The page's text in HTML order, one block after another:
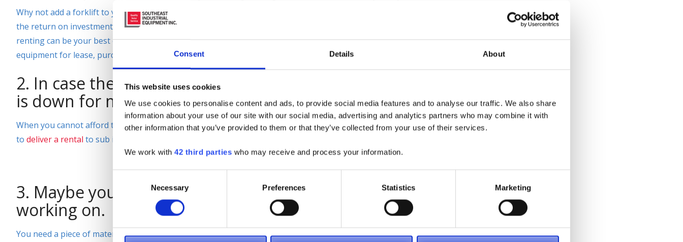
Consent Details About
This website uses cookies
We use cookies to personalise content and ads, to provide social media features and to analyse our traffic. We also share
information about your use of our site with our social media, advertising and analytics partners who may combine it with
other information that you’ve provided to them or that they’ve collected from your use of their services.
We work with 42 third parties who may receive and process your information.
Necessary Preferences Statistics Marketing
Why not add a forklift to your fleet by renting for a day, week, month, or longer if needed? When you just can’t see
the return on investment to purchase or lease a
renting can be your best option. Here at Southeast Industrial Equipment we offer a wide range of material handling
equipment for lease, purchase, or for rent. We have over 200 units in our rental fleet and growing by the day!
2. In case the only forklift you have
is down for maintenance.
When you cannot afford the downtime in your warehouse, we are here
to deliver a rental to sub in for the equipment that is being serviced.
3. Maybe you have a special project your company is
working on.
You need a piece of material handling equipment to get the job done right? Why not rent the perfect piece of